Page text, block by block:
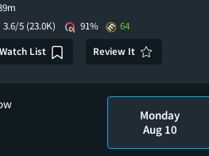
3.6/5 (23.0K) 91%
64
List
Review It
Monday
Aug 10